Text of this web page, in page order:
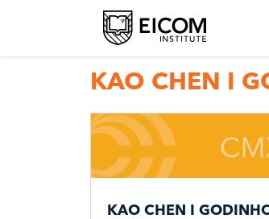
Back to member search
KAO CHEN I
KAO CHEN I